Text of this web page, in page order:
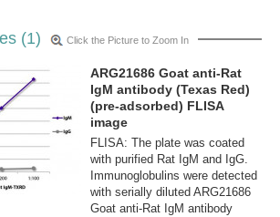
(1) Click the Picture to Zoom In
ARG21686 Goat anti-Rat
IgM antibody (Texas Red)
(pre-adsorbed) FLISA
image
FLISA: The plate was coated
with purified Rat IgM and IgG.
Immunoglobulins were detected
with serially diluted ARG21686
Goat anti-Rat IgM antibody